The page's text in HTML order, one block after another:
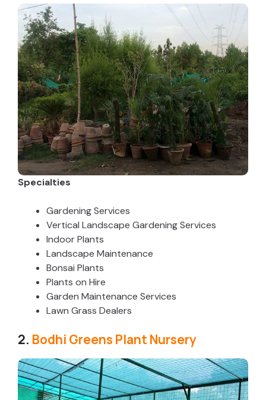
Specialties
Gardening Services
Vertical Landscape Gardening Services
Indoor Plants
Landscape Maintenance
Bonsai Plants
Plants on Hire
Garden Maintenance Services
Lawn Grass Dealers
2. Bodhi Greens Plant Nursery